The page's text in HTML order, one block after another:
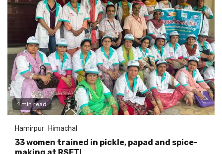
1 min read
Hamirpur Himachal
33 women trained in pickle, papad and spice-
making at RSETI